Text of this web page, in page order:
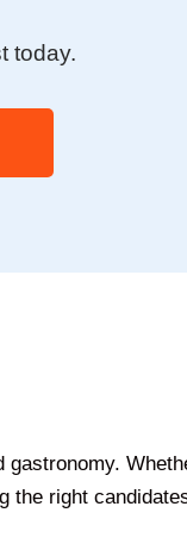
today.
the right